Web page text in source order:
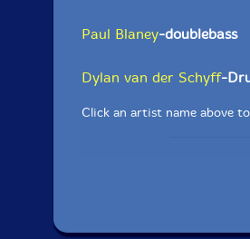
Paul Blaney-doublebass
Dylan van der Schyff-
Click an artist name above